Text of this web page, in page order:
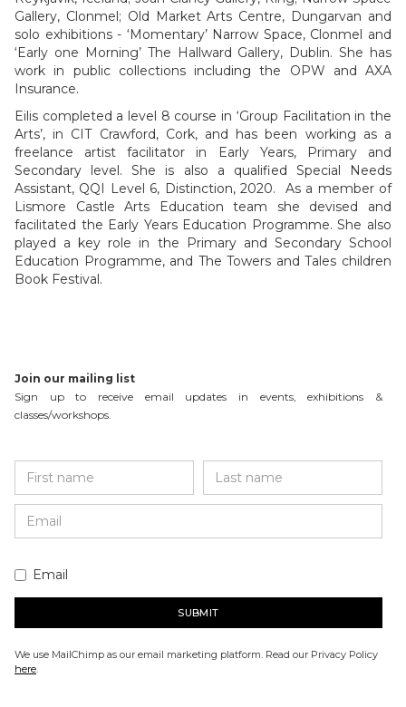
Gallery, Clonmel; Old Market Arts Centre, Dungarvan and
solo exhibitions - ‘Momentary’ Narrow Space, Clonmel and
‘Early one Morning’ The Hallward Gallery, Dublin. She has
work in public collections including the OPW and AXA
Insurance.
Eilis completed a level 8 course in ‘Group Facilitation in the
Arts’, in CIT Crawford, Cork, and has been working as a
freelance artist facilitator in Early Years, Primary and
Secondary level. She is also a qualified Special Needs
Assistant, QQI Level 6, Distinction, 2020. As a member of
Lismore Castle Arts Education team she devised and
facilitated the Early Years Education Programme. She also
played a key role in the Primary and Secondary School
Education Programme, and The Towers and Tales children
Book Festival.
Join our mailing list
Sign up to receive email updates in events, exhibitions &
classes/workshops.
Email
We use MailChimp as our email marketing platform. Read our Privacy Policy
here.